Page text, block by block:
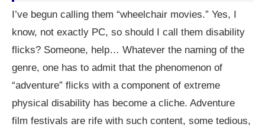
I’ve begun calling them “wheelchair movies.” Yes, I
know, not exactly PC, so should I call them disability
flicks? Someone, help… Whatever the naming of the
genre, one has to admit that the phenomenon of
“adventure” flicks with a component of extreme
physical disability has become a cliche. Adventure
film festivals are rife with such content, some tedious,